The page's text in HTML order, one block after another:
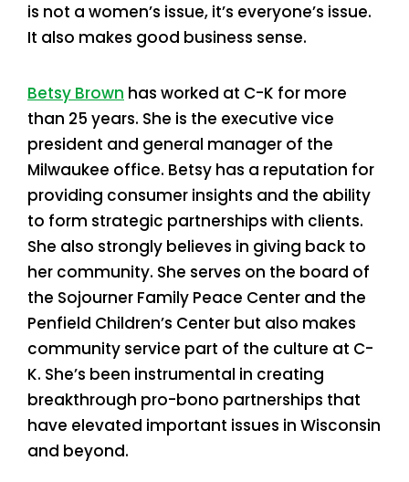
is not a women’s issue, it’s everyone’s issue.
It also makes good business sense.
Betsy Brown has worked at C-K for more
than 25 years. She is the executive vice
president and general manager of the
Milwaukee office. Betsy has a reputation for
providing consumer insights and the ability
to form strategic partnerships with clients.
She also strongly believes in giving back to
her community. She serves on the board of
the Sojourner Family Peace Center and the
Penfield Children’s Center but also makes
community service part of the culture at C-
K. She’s been instrumental in creating
breakthrough pro-bono partnerships that
have elevated important issues in Wisconsin
and beyond.